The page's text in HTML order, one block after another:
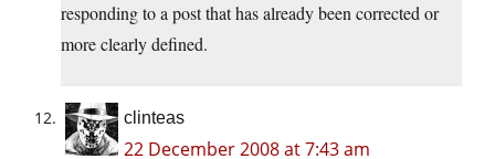
responding to a post that has already been corrected or
more clearly defined.
clinteas
22 December 2008 at 7:43 am